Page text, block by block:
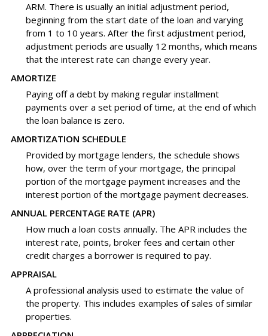
ARM. There is usually an initial adjustment period,
beginning from the start date of the loan and varying
from 1 to 10 years. After the first adjustment period,
adjustment periods are usually 12 months, which means
that the interest rate can change every year.
AMORTIZE
Paying off a debt by making regular installment
payments over a set period of time, at the end of which
the loan balance is zero.
AMORTIZATION SCHEDULE
Provided by mortgage lenders, the schedule shows
how, over the term of your mortgage, the principal
portion of the mortgage payment increases and the
interest portion of the mortgage payment decreases.
ANNUAL PERCENTAGE RATE (APR)
How much a loan costs annually. The APR includes the
interest rate, points, broker fees and certain other
credit charges a borrower is required to pay.
APPRAISAL
A professional analysis used to estimate the value of
the property. This includes examples of sales of similar
properties.